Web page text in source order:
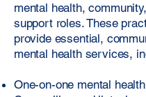
mental health,
support roles. These
provide essential,
mental health services,
One-on-one mental